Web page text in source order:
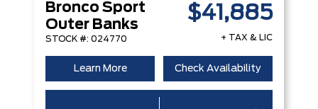
Bronco Sport
Outer Banks
STOCK #: 024770
$41,885
+ TAX & LIC
Learn More Check Availability